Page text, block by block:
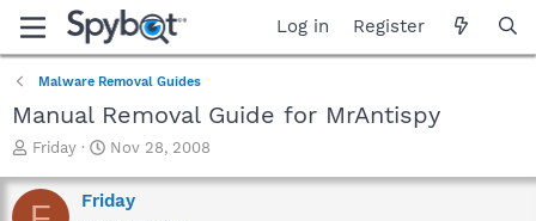
Log in Register
Malware Removal Guides
Manual Removal Guide for MrAntispy
T
r
e
Friday
S
a
r
Nov 28, 2008
Friday